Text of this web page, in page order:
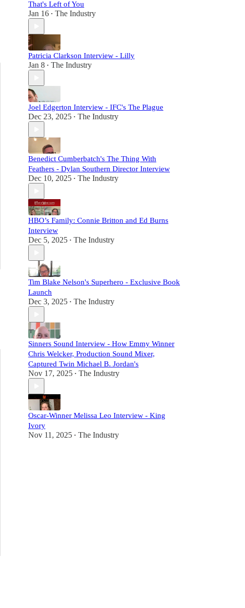
That's Left of You
Jan 16 • The Industry
Patricia Clarkson Interview - Lilly
Jan 8 • The Industry
Joel Edgerton Interview - IFC's The Plague
Dec 23, 2025 • The Industry
Benedict Cumberbatch's The Thing With
Feathers - Dylan Southern Director Interview
Dec 10, 2025 • The Industry
HBO’s Family: Connie Britton and Ed Burns
Interview
Dec 5, 2025 • The Industry
Tim Blake Nelson's Superhero - Exclusive Book
Launch
Dec 3, 2025 • The Industry
Sinners Sound Interview - How Emmy Winner
Chris Welcker, Production Sound Mixer,
Captured Twin Michael B. Jordan's
Nov 17, 2025 • The Industry
Oscar-Winner Melissa Leo Interview - King
Ivory
Nov 11, 2025 • The Industry